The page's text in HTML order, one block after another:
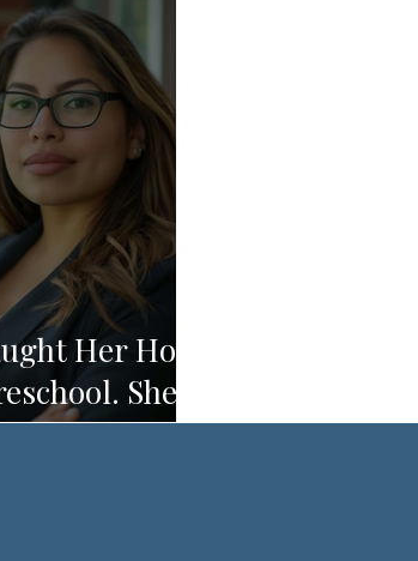
Her How
She's
Anyway.